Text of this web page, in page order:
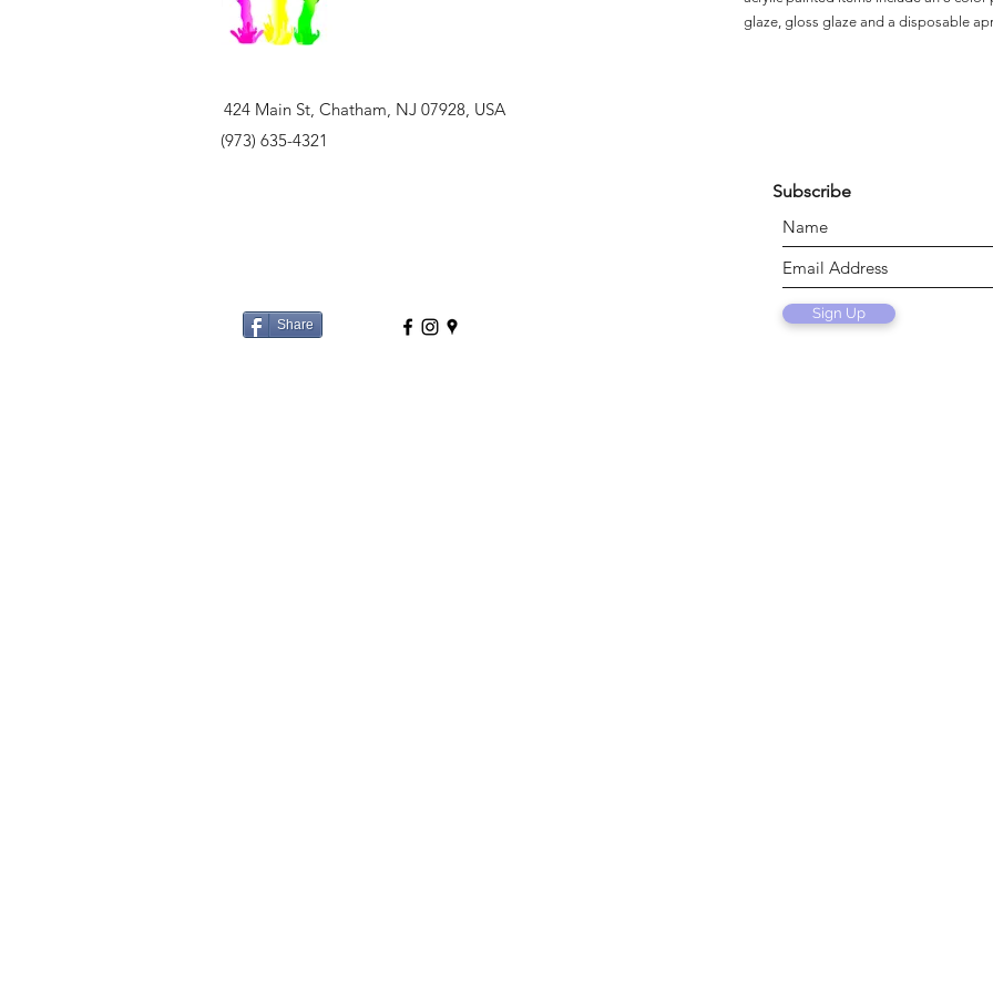
glaze, gloss glaze and a disposable
424 Main St, Chatham, NJ 07928, USA
(973) 635-4321
Share
Sign Up
Subscribe